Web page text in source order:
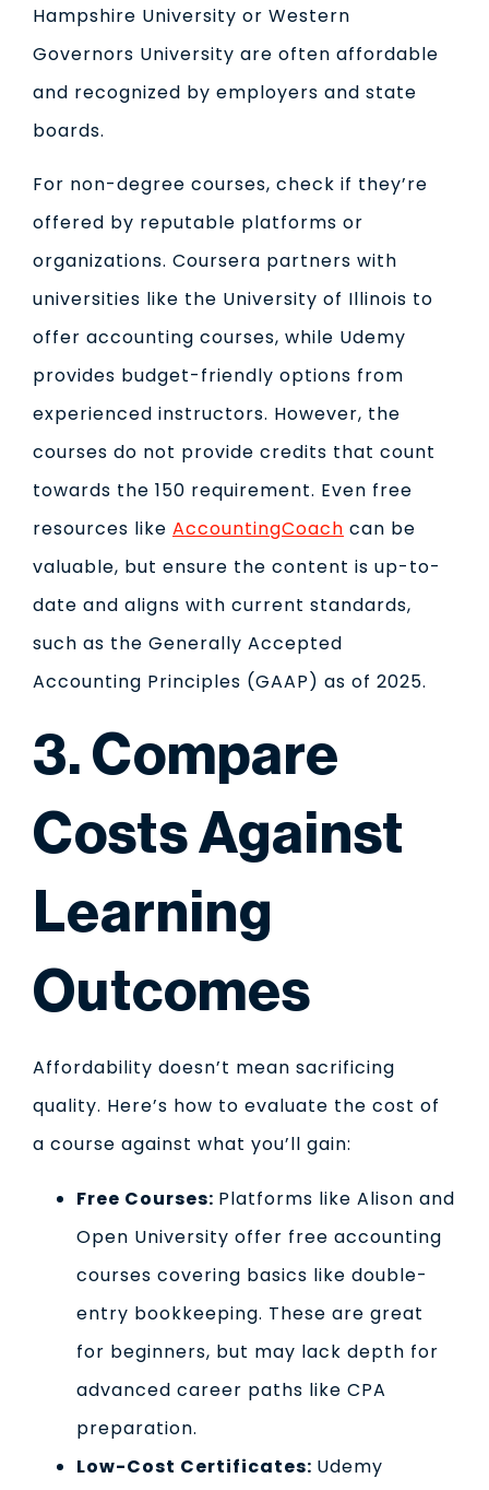
Hampshire University or Western
Governors University are often affordable
and recognized by employers and state
boards.
For non-degree courses, check if they’re
offered by reputable platforms or
organizations. Coursera partners with
universities like the University of Illinois to
offer accounting courses, while Udemy
provides budget-friendly options from
experienced instructors. However, the
courses do not provide credits that count
towards the 150 requirement. Even free
resources like AccountingCoach can be
valuable, but ensure the content is up-to-
date and aligns with current standards,
such as the Generally Accepted
Accounting Principles (GAAP) as of 2025.
3. Compare
Costs Against
Learning
Outcomes
Affordability doesn’t mean sacrificing
quality. Here’s how to evaluate the cost of
a course against what you’ll gain:
Free Courses: Platforms like Alison and
Open University offer free accounting
courses covering basics like double-
entry bookkeeping. These are great
for beginners, but may lack depth for
advanced career paths like CPA
preparation.
Low-Cost Certificates: Udemy